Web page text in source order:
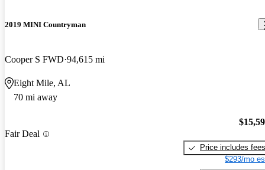
2019 MINI Countryman
Cooper S FWD 94,615 mi
Eight Mile, AL
70 mi away
Fair Deal
Price includes fees
$293/mo